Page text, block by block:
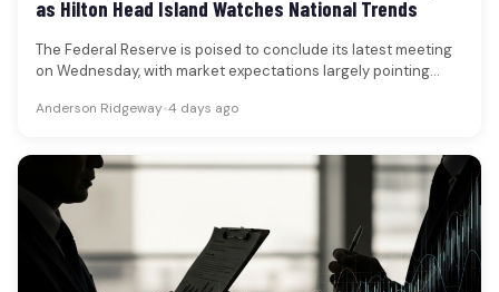
as Hilton Head Island Watches National Trends
The Federal Reserve is poised to conclude its latest meeting
on Wednesday, with market expectations largely pointing
Anderson Ridgeway•4 days ago